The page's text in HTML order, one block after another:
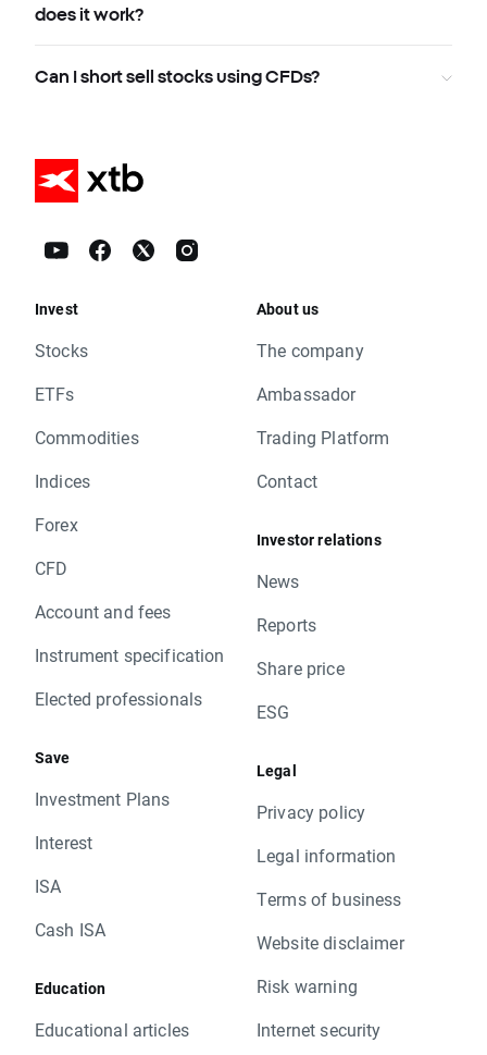
does it work?
Can I short sell stocks using CFDs?
Invest
Stocks
ETFs
Commodities
Indices
Forex
CFD
Account and fees
Instrument specification
Elected professionals
Save
Investment Plans
Interest
ISA
Cash ISA
Education
Educational articles
About us
The company
Ambassador
Trading Platform
Contact
Investor relations
News
Reports
Share price
ESG
Legal
Privacy policy
Legal information
Terms of business
Website disclaimer
Risk warning
Internet security